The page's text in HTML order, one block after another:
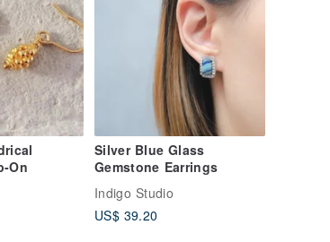
On
Silver Blue Glass
Gemstone Earrings
Indigo Studio
US$ 39.20